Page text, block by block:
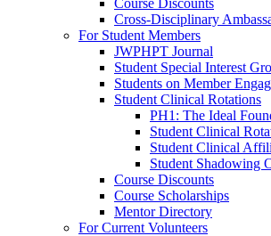
Course Discounts
Cross-Disciplinary
For Student Members
JWPHPT Journal
Student Special Interest
Students on Member
Student Clinical Rotations
PH1: The Ideal
Student Clinical
Student Clinical
Student Shadowing
Course Discounts
Course Scholarships
Mentor Directory
For Current Volunteers